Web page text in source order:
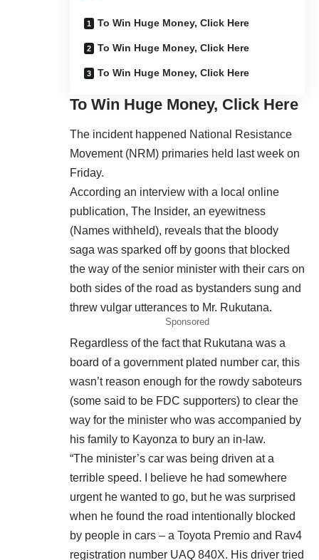
To Win Huge Money, Click Here
To Win Huge Money, Click Here
To Win Huge Money, Click Here
To Win Huge Money, Click Here
The incident happened National Resistance
Movement (NRM) primaries held last week on
Friday.
According an interview with a local online
publication, The Insider, an eyewitness
(Names withheld), reveals that the bloody
saga was sparked off by goons that blocked
the way of the senior minister with their cars on
both sides of the road as bystanders sung and
threw vulgar utterances to Mr. Rukutana.
Sponsored
Regardless of the fact that Rukutana was a
board of a government plated number car, this
wasn’t reason enough for the rowdy saboteurs
(some said to be FDC supporters) to clear the
way for the minister who was accompanied by
his family to Kayonza to bury an in-law.
“The minister’s car was being driven at a
terrible speed. I believe he had somewhere
urgent he wanted to go, but he was surprised
when he found the road intentionally blocked
by people in cars – a Toyota Premio and Rav4
registration number UAQ 840X. His driver tried